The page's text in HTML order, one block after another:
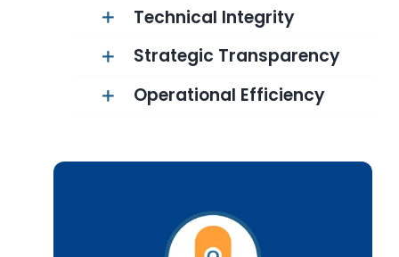
Technical Integrity
Strategic Transparency
Operational Efficiency